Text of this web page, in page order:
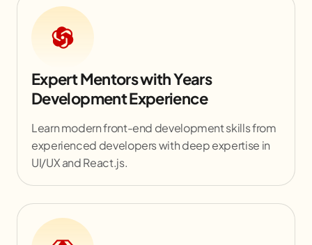
Expert Mentors with Years
Development Experience
Learn modern front-end development skills from
experienced developers with deep expertise in
UI/UX and React.js.